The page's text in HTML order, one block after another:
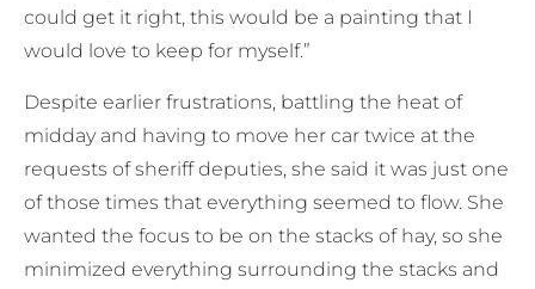
could get it right, this would be a painting that I
would love to keep for myself.”
Despite earlier frustrations, battling the heat of
midday and having to move her car twice at the
requests of sheriff deputies, she said it was just one
of those times that everything seemed to flow. She
wanted the focus to be on the stacks of hay, so she
minimized everything surrounding the stacks and